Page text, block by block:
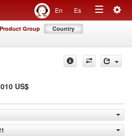
En Es
Toggle
Product Group Country
US$